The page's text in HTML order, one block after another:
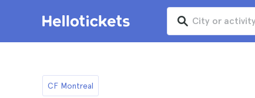
CF Montreal